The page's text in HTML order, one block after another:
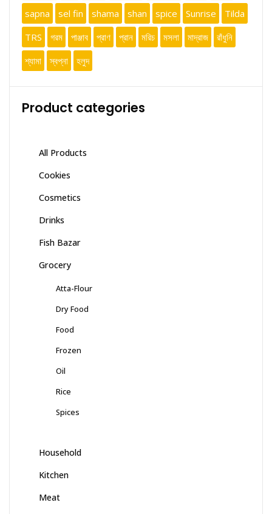
sapna
sel fin shama shan spice Sunrise
Tilda
TRS
গরম পাঞ্জাব প্রাণ প্রান মরিচ মসলা মাদ্রাজ
রাঁধুনি
শ্যামা
স্বপ্না হলুদ
Product categories
All Products
Cookies
Cosmetics
Drinks
Fish Bazar
Grocery
Atta-Flour
Dry Food
Food
Frozen
Oil
Rice
Spices
Household
Kitchen
Meat